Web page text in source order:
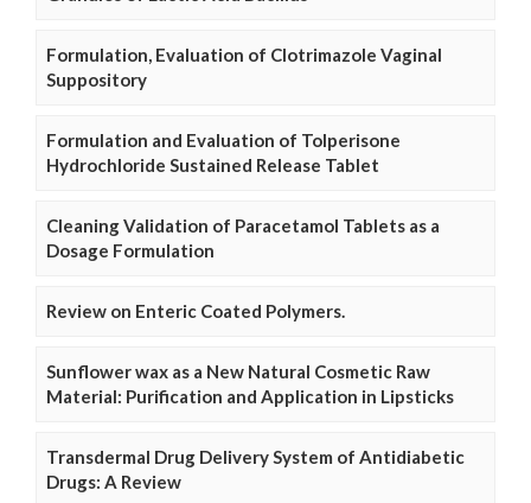
Formulation, Evaluation of Clotrimazole Vaginal
Suppository
Formulation and Evaluation of Tolperisone
Hydrochloride Sustained Release Tablet
Cleaning Validation of Paracetamol Tablets as a
Dosage Formulation
Review on Enteric Coated Polymers.
Sunflower wax as a New Natural Cosmetic Raw
Material: Purification and Application in Lipsticks
Transdermal Drug Delivery System of Antidiabetic
Drugs: A Review